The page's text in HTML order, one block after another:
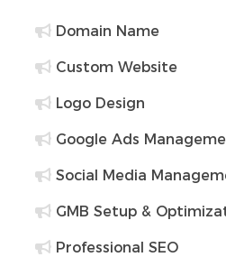
Domain Name
Custom Website
Logo Design
Google Ads
Social Media
GMB Setup &
Professional SEO